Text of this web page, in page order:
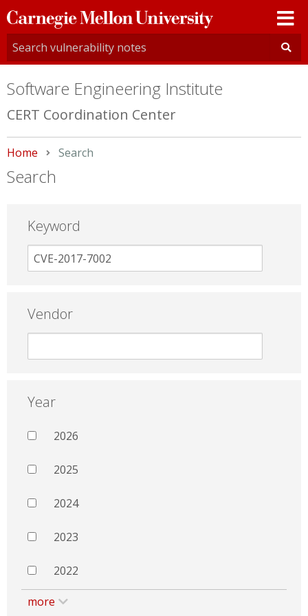
Carnegie
Mellon
University
Software Engineering Institute
CERT Coordination Center
Home Current:
Search
Search
Keyword
Vendor
Year
2026
2025
2024
2023
2022
more